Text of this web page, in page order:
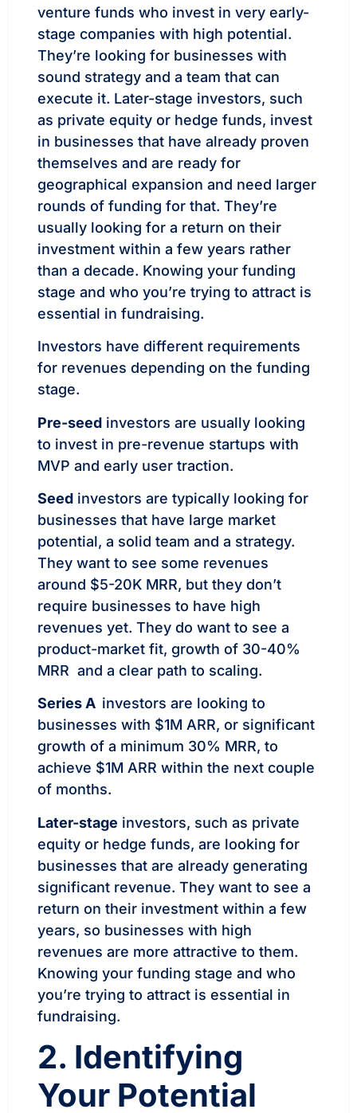
venture funds who invest in very early-
stage companies with high potential.
They’re looking for businesses with
sound strategy and a team that can
execute it. Later-stage investors, such
as private equity or hedge funds, invest
in businesses that have already proven
themselves and are ready for
geographical expansion and need larger
rounds of funding for that. They’re
usually looking for a return on their
investment within a few years rather
than a decade. Knowing your funding
stage and who you’re trying to attract is
essential in fundraising.
Investors have different requirements
for revenues depending on the funding
stage.
Pre-seed investors are usually looking
to invest in pre-revenue startups with
MVP and early user traction.
Seed investors are typically looking for
businesses that have large market
potential, a solid team and a strategy.
They want to see some revenues
around $5-20K MRR, but they don’t
require businesses to have high
revenues yet. They do want to see a
product-market fit, growth of 30-40%
MRR and a clear path to scaling.
Series A investors are looking to
businesses with $1M ARR, or significant
growth of a minimum 30% MRR, to
achieve $1M ARR within the next couple
of months.
Later-stage investors, such as private
equity or hedge funds, are looking for
businesses that are already generating
significant revenue. They want to see a
return on their investment within a few
years, so businesses with high
revenues are more attractive to them.
Knowing your funding stage and who
you’re trying to attract is essential in
fundraising.
2. Identifying
Your Potential